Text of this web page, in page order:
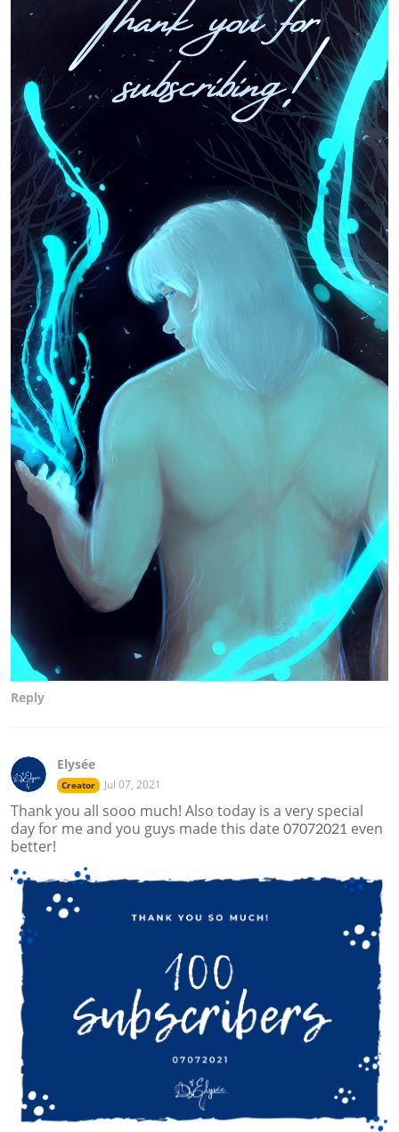
Reply
Elysée
Creator Jul 07, 2021
Thank you all sooo much! Also today is a very special
day for me and you guys made this date 07072021 even
better!